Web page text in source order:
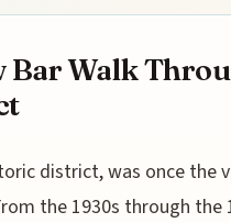
Bar Walk
district, was once the
the 1930s through the